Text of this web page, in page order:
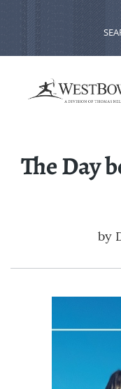
The Day
by